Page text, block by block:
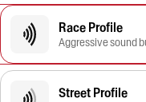
Race Profile
Aggressive sound
Street Profile